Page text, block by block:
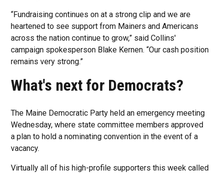
“Fundraising continues on at a strong clip and we are
heartened to see support from Mainers and Americans
across the nation continue to grow,” said Collins'
campaign spokesperson Blake Kernen. “Our cash position
remains very strong.”
What's next for Democrats?
The Maine Democratic Party held an emergency meeting
Wednesday, where state committee members approved
a plan to hold a nominating convention in the event of a
vacancy.
Virtually all of his high-profile supporters this week called